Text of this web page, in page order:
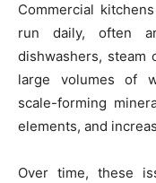
Commercial
run daily, often
dishwashers, steam
large volumes of
scale-forming
elements, and
Over time, these